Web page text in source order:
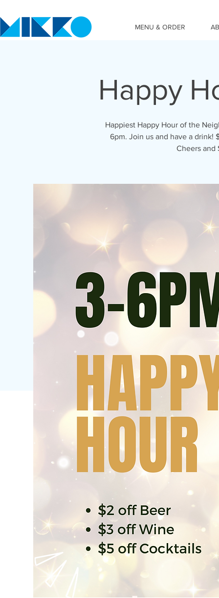
MENU & ORDER
Happy
Happiest Happy Hour of the
6pm. Join us and have a drink!
Cheers and